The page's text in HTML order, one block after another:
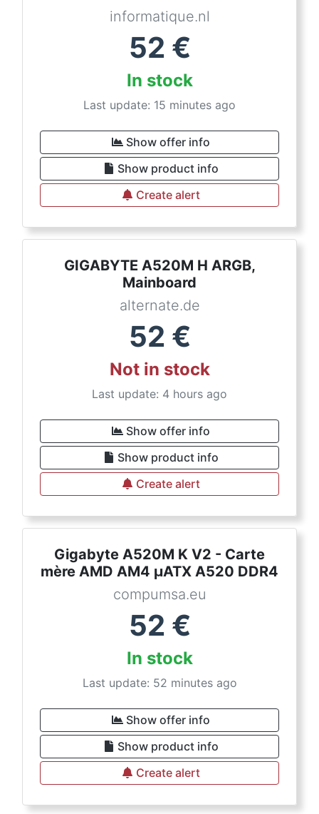
informatique.nl
52 €
In stock
Last update: 15 minutes ago
Show offer info
Show product info
Create alert
GIGABYTE A520M H ARGB,
Mainboard
alternate.de
52 €
Not in stock
Last update: 4 hours ago
Show offer info
Show product info
Create alert
Gigabyte A520M K V2 - Carte
mère AMD AM4 µATX A520 DDR4
compumsa.eu
52 €
In stock
Last update: 52 minutes ago
Show offer info
Show product info
Create alert